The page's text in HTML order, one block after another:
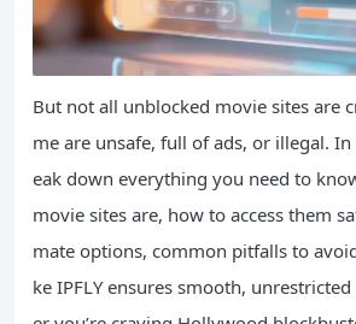
But not all unblocked movie sites are
me are unsafe, full of ads, or illegal.
eak down everything you need to
movie sites are, how to access them
mate options, common pitfalls to
ke IPFLY ensures smooth,